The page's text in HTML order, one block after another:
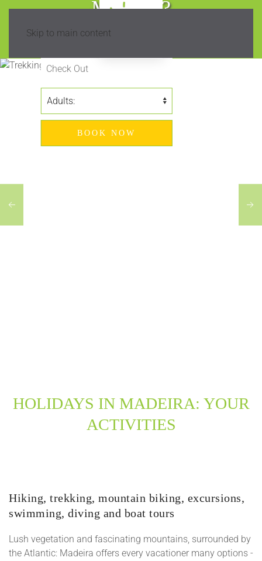
Skip to main content
Madeira?
HOLIDAYS IN MADEIRA: YOUR
ACTIVITIES
Hiking, trekking, mountain biking, excursions,
swimming, diving and boat tours
Lush vegetation and fascinating mountains, surrounded by
the Atlantic: Madeira offers every vacationer many options -